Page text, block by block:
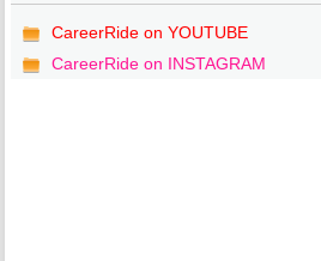
CareerRide on YOUTUBE
CareerRide on INSTAGRAM